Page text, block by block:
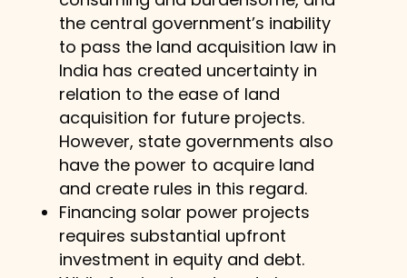
the central government’s inability
to pass the land acquisition law in
India has created uncertainty in
relation to the ease of land
acquisition for future projects.
However, state governments also
have the power to acquire land
and create rules in this regard.
Financing solar power projects
requires substantial upfront
investment in equity and debt.